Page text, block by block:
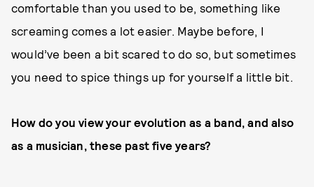
comfortable than you used to be, something like
screaming comes a lot easier. Maybe before, I
would’ve been a bit scared to do so, but sometimes
you need to spice things up for yourself a little bit.
How do you view your evolution as a band, and also
as a musician, these past five years?